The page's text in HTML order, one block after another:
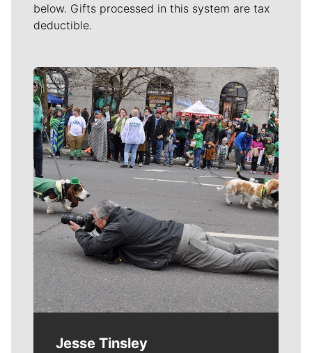
below. Gifts processed in this system are tax
deductible.
Meet Our Journalists
Jesse Tinsley